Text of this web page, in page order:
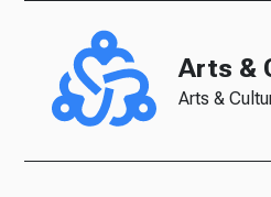
Arts &
Arts &